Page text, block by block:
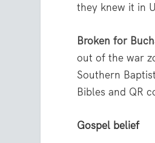
they knew it in
Broken for
out of the war
Southern
Bibles and QR
Gospel belief